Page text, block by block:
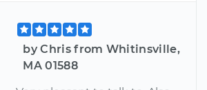
by Chris from Whitinsville,
MA 01588